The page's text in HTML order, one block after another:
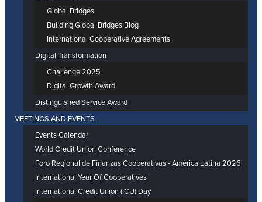
Global Bridges
Building Global Bridges Blog
International Cooperative Agreements
Digital Transformation
Challenge 2025
Digital Growth Award
Distinguished Service Award
MEETINGS AND EVENTS
Events Calendar
World Credit Union Conference
Foro Regional de Finanzas Cooperativas - América Latina 2026
International Year Of Cooperatives
International Credit Union (ICU) Day